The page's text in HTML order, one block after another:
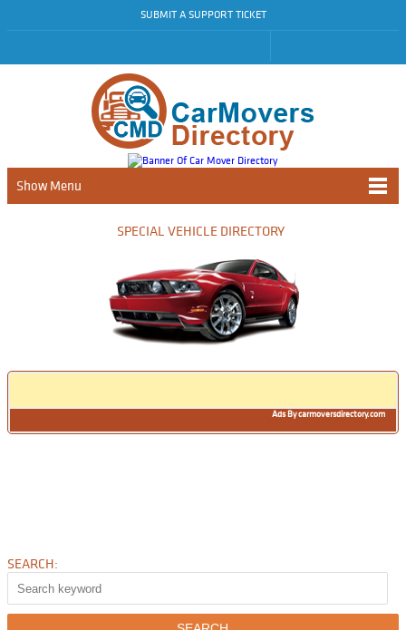
SUBMIT A SUPPORT TICKET
Show Menu
SPECIAL VEHICLE DIRECTORY
Ads By carmoversdirectory.com
SEARCH: